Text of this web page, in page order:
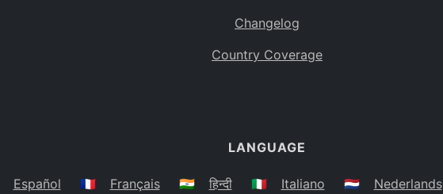
Changelog
Country Coverage
LANGUAGE
Español 🇫🇷 Français 🇮🇳 हिन्दी 🇮🇹 Italiano 🇳🇱 Nederlands